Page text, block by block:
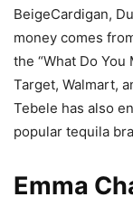
BeigeCardigan,
money comes
the “What Do
Target, Walmart,
Tebele has also
popular tequila
Emma